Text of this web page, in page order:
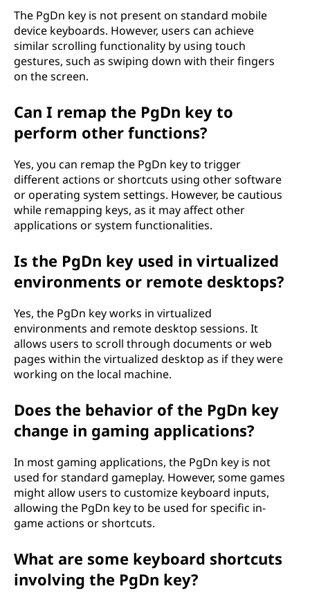
The PgDn key is not present on standard mobile
device keyboards. However, users can achieve
similar scrolling functionality by using touch
gestures, such as swiping down with their fingers
on the screen.
Can I remap the PgDn key to
perform other functions?
Yes, you can remap the PgDn key to trigger
different actions or shortcuts using other software
or operating system settings. However, be cautious
while remapping keys, as it may affect other
applications or system functionalities.
Is the PgDn key used in virtualized
environments or remote desktops?
Yes, the PgDn key works in virtualized
environments and remote desktop sessions. It
allows users to scroll through documents or web
pages within the virtualized desktop as if they were
working on the local machine.
Does the behavior of the PgDn key
change in gaming applications?
In most gaming applications, the PgDn key is not
used for standard gameplay. However, some games
might allow users to customize keyboard inputs,
allowing the PgDn key to be used for specific in-
game actions or shortcuts.
What are some keyboard shortcuts
involving the PgDn key?